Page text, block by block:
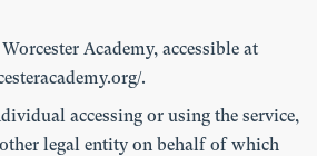
Academy, accessible at
.
accessing or using the service,
legal entity on behalf of which